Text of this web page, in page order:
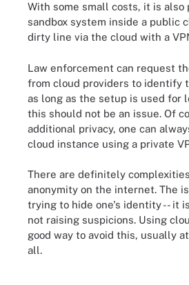
With some small costs, it is also
sandbox system inside a public
dirty line via the cloud with a
Law enforcement can request
from cloud providers to identify
as long as the setup is used for
this should not be an issue. Of
additional privacy, one can
cloud instance using a private
There are definitely
anonymity on the internet. The
trying to hide one's identity -- it
not raising suspicions. Using
good way to avoid this, usually
all.